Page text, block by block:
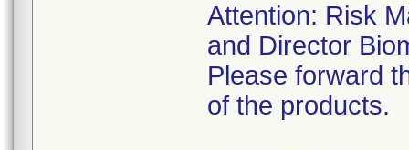
Attention: Risk
and Director
Please forward
of the products.